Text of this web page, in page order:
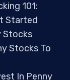
101:
Started
Stocks
Stocks To
In Penny